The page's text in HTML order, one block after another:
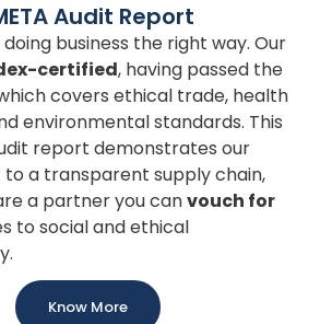
Audit Report
business the right way. Our
certified, having passed the
covers ethical trade, health
environmental standards. This
report demonstrates our
a transparent supply chain,
a partner you canvouch for
to social and ethical
Know More